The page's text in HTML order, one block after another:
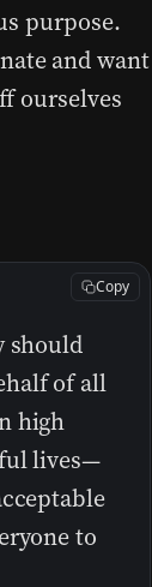
purpose.
and want
ourselves
should
of all
high
lives—
to
Copy